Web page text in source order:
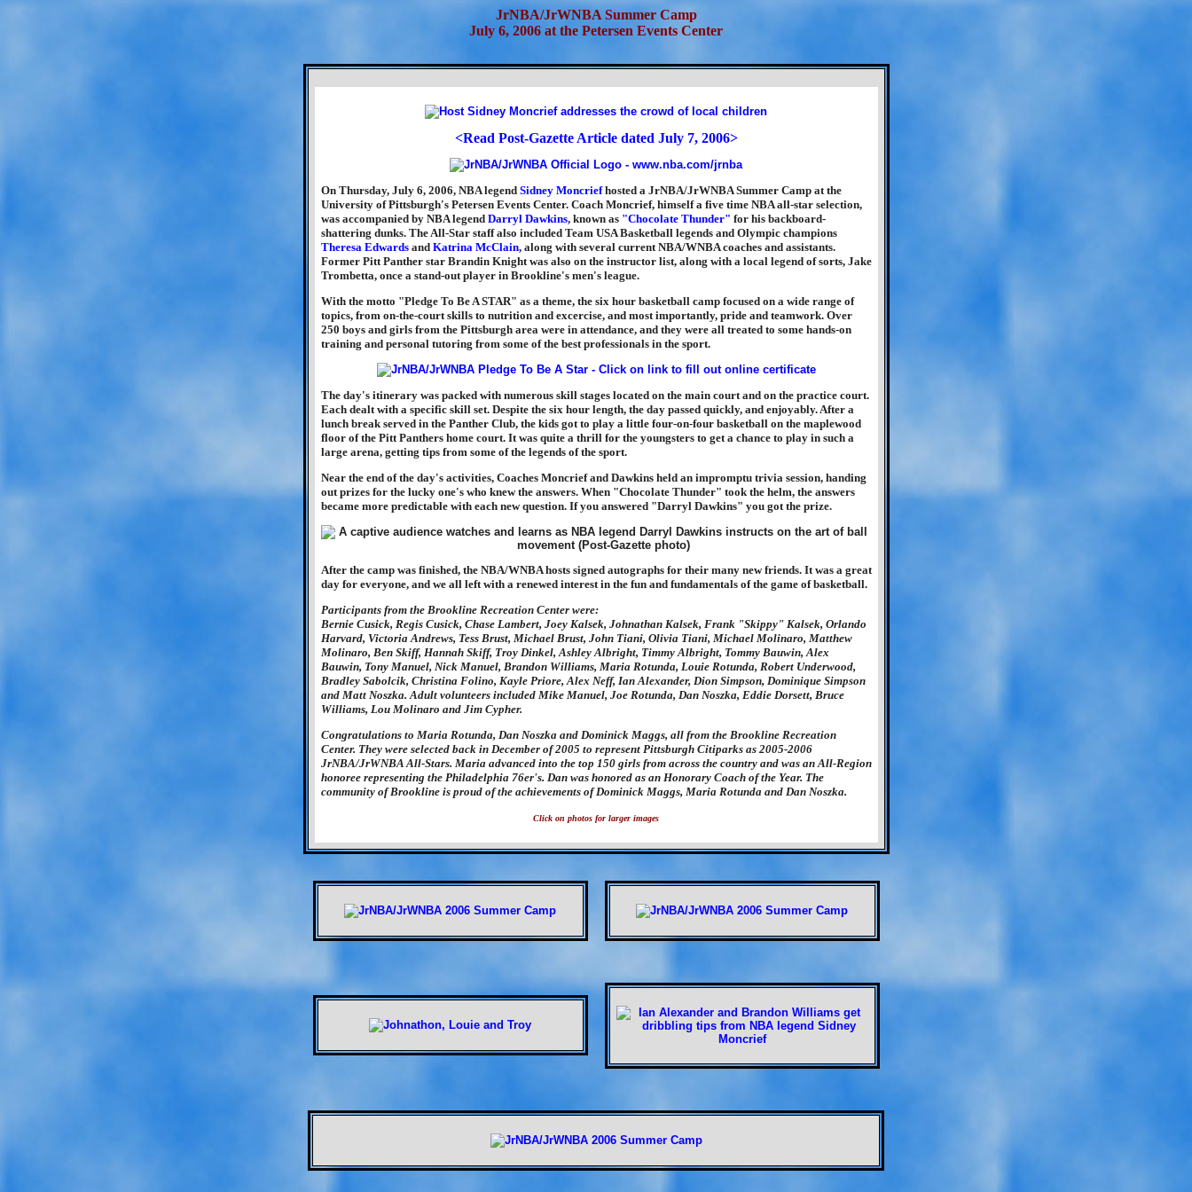
JrNBA/JrWNBA Summer Camp
July 6, 2006 at the Petersen Events Center
<Read Post-Gazette Article dated July 7, 2006>
On Thursday, July 6, 2006, NBA legend Sidney Moncriefhosted a JrNBA/JrWNBA Summer Camp at the
University of Pittsburgh's Petersen Events Center. Coach Moncrief, himself a five time NBA all-star selection,
was accompanied by NBA legend Darryl Dawkins, known as "Chocolate Thunder" for his backboard-
shattering dunks. The All-Star staff also included Team USA Basketball legends and Olympic champions
Theresa Edwardsand Katrina McClain, along with several current NBA/WNBA coaches and assistants.
Former Pitt Panther star Brandin Knight was also on the instructor list, along with a local legend of sorts, Jake
Trombetta, once a stand-out player in Brookline's men's league.
With the motto "Pledge To Be A STAR" as a theme, the six hour basketball camp focused on a wide range of
topics, from on-the-court skills to nutrition and excercise, and most importantly, pride and teamwork. Over
250 boys and girls from the Pittsburgh area were in attendance, and they were all treated to some hands-on
training and personal tutoring from some of the best professionals in the sport.
The day's itinerary was packed with numerous skill stages located on the main court and on the practice court.
Each dealt with a specific skill set. Despite the six hour length, the day passed quickly, and enjoyably. After a
lunch break served in the Panther Club, the kids got to play a little four-on-four basketball on the maplewood
floor of the Pitt Panthers home court. It was quite a thrill for the youngsters to get a chance to play in such a
large arena, getting tips from some of the legends of the sport.
Near the end of the day's activities, Coaches Moncrief and Dawkins held an impromptu trivia session, handing
out prizes for the lucky one's who knew the answers. When "Chocolate Thunder" took the helm, the answers
became more predictable with each new question. If you answered "Darryl Dawkins" you got the prize.
After the camp was finished, the NBA/WNBA hosts signed autographs for their many new friends. It was a great
day for everyone, and we all left with a renewed interest in the fun and fundamentals of the game of basketball.
Participants from the Brookline Recreation Center were:
Bernie Cusick, Regis Cusick, Chase Lambert, Joey Kalsek, Johnathan Kalsek, Frank "Skippy" Kalsek, Orlando
Harvard, Victoria Andrews, Tess Brust, Michael Brust, John Tiani, Olivia Tiani, Michael Molinaro, Matthew
Molinaro, Ben Skiff, Hannah Skiff, Troy Dinkel, Ashley Albright, Timmy Albright, Tommy Bauwin, Alex
Bauwin, Tony Manuel, Nick Manuel, Brandon Williams, Maria Rotunda, Louie Rotunda, Robert Underwood,
Bradley Sabolcik, Christina Folino, Kayle Priore, Alex Neff, Ian Alexander, Dion Simpson, Dominique Simpson
and Matt Noszka. Adult volunteers included Mike Manuel, Joe Rotunda, Dan Noszka, Eddie Dorsett, Bruce
Williams, Lou Molinaro and Jim Cypher.
Congratulations to Maria Rotunda, Dan Noszka and Dominick Maggs, all from the Brookline Recreation
Center. They were selected back in December of 2005 to represent Pittsburgh Citiparks as 2005-2006
JrNBA/JrWNBA All-Stars. Maria advanced into the top 150 girls from across the country and was an All-Region
honoree representing the Philadelphia 76er's. Dan was honored as an Honorary Coach of the Year. The
community of Brookline is proud of the achievements of Dominick Maggs, Maria Rotunda and Dan Noszka.
Click on photos for larger images